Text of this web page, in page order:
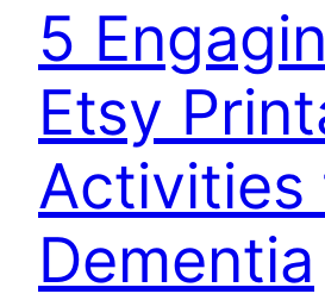
5
Etsy
Activities
Dementia